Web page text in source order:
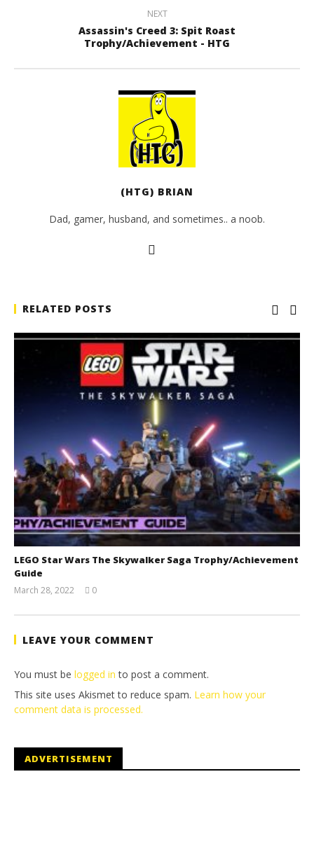
NEXT
Assassin's Creed 3: Spit Roast
Trophy/Achievement - HTG
(HTG) BRIAN
Dad, gamer, husband, and sometimes.. a noob.
RELATED POSTS
LEGO Star Wars The Skywalker Saga Trophy/Achievement
Guide
March 28, 2022
Tyler P.
0
LEAVE YOUR COMMENT
You must be logged in to post a comment.
This site uses Akismet to reduce spam. Learn how your
comment data is processed.
ADVERTISEMENT